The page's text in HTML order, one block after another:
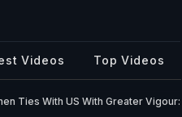
Videos Top Videos
Ties With US With Greater